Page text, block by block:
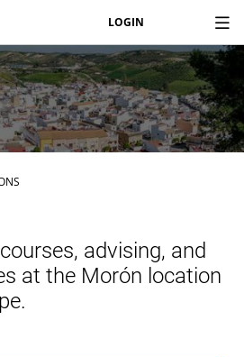
LOGIN
advising, and
at the Morón location